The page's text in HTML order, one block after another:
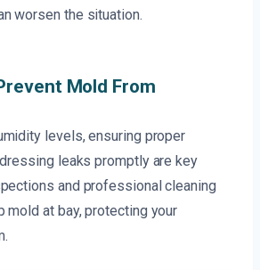
worsen the situation.
Mold From
levels, ensuring proper
leaks promptly are key
and professional cleaning
mold at bay, protecting your